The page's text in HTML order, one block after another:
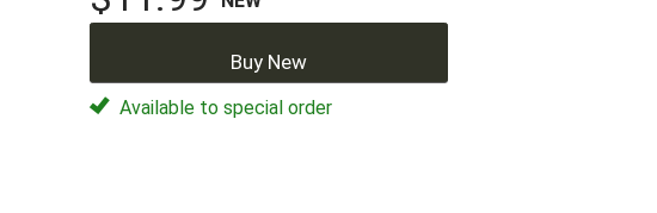
Buy New
Available to special order